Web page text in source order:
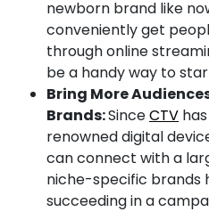
newborn brand like
conveniently get
through online
be a handy way to
Bring More
Brands:SinceCTV
renowned digital
can connect with a
niche-specific brands
succeeding in a